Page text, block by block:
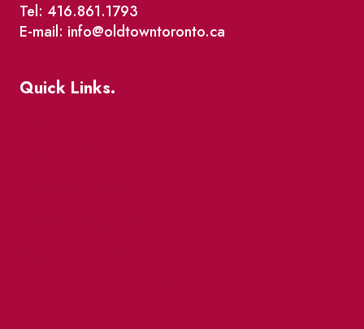
Tel: 416.861.1793
E-mail: info@oldtowntoronto.ca
Quick Links.